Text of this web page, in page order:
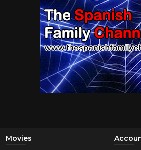
Movies